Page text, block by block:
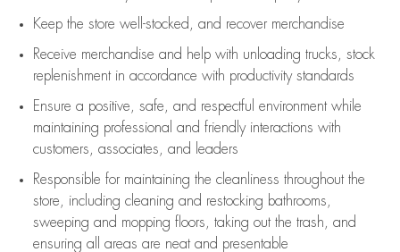
Keep the store well-stocked, and recover merchandise
Receive merchandise and help with unloading trucks, stock
replenishment in accordance with productivity standards
Ensure a positive, safe, and respectful environment while
maintaining professional and friendly interactions with
customers, associates, and leaders
Responsible for maintaining the cleanliness throughout the
store, including cleaning and restocking bathrooms,
sweeping and mopping floors, taking out the trash, and
ensuring all areas are neat and presentable